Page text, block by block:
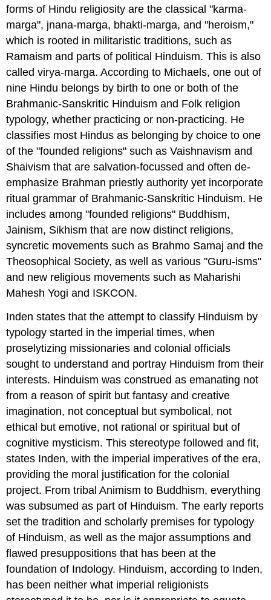
forms of Hindu religiosity are the classical "karma-
marga", jnana-marga, bhakti-marga, and "heroism,"
which is rooted in militaristic traditions, such as
Ramaism and parts of political Hinduism. This is also
called virya-marga. According to Michaels, one out of
nine Hindu belongs by birth to one or both of the
Brahmanic-Sanskritic Hinduism and Folk religion
typology, whether practicing or non-practicing. He
classifies most Hindus as belonging by choice to one
of the "founded religions" such as Vaishnavism and
Shaivism that are salvation-focussed and often de-
emphasize Brahman priestly authority yet incorporate
ritual grammar of Brahmanic-Sanskritic Hinduism. He
includes among "founded religions" Buddhism,
Jainism, Sikhism that are now distinct religions,
syncretic movements such as Brahmo Samaj and the
Theosophical Society, as well as various "Guru-isms"
and new religious movements such as Maharishi
Mahesh Yogi and ISKCON.
Inden states that the attempt to classify Hinduism by
typology started in the imperial times, when
proselytizing missionaries and colonial officials
sought to understand and portray Hinduism from their
interests. Hinduism was construed as emanating not
from a reason of spirit but fantasy and creative
imagination, not conceptual but symbolical, not
ethical but emotive, not rational or spiritual but of
cognitive mysticism. This stereotype followed and fit,
states Inden, with the imperial imperatives of the era,
providing the moral justification for the colonial
project. From tribal Animism to Buddhism, everything
was subsumed as part of Hinduism. The early reports
set the tradition and scholarly premises for typology
of Hinduism, as well as the major assumptions and
flawed presuppositions that has been at the
foundation of Indology. Hinduism, according to Inden,
has been neither what imperial religionists